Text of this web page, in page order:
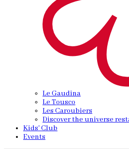
Le Gaudina
Le Tousco
Les Caroubiers
Discover the universe
Kids' Club
Events